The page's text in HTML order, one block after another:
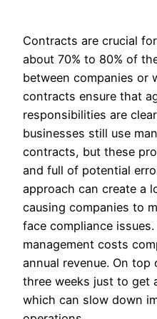
Contracts are crucial
about 70% to 80% of
between companies or
contracts ensure that
responsibilities are
businesses still use
contracts, but these
and full of potential
approach can create a
causing companies to
face compliance
management costs
annual revenue. On
three weeks just to get
which can slow down